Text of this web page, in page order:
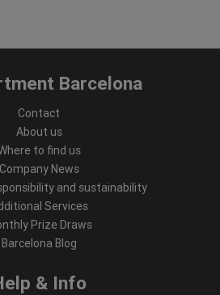
Barcelona
Contact
About us
to find us
Company News
and sustainability
Services
Prize Draws
Barcelona Blog
& Info